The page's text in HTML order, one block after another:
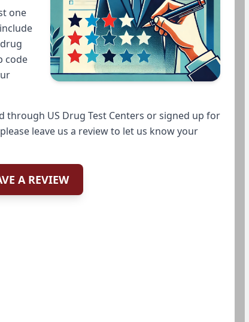
one
code
through US Drug Test Centers or signed up for
leave us a review to let us know your
A REVIEW